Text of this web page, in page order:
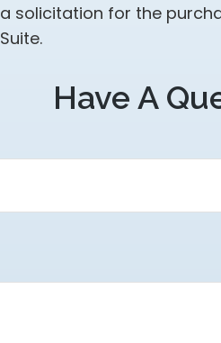
a solicitation for the
Suite.
Have A